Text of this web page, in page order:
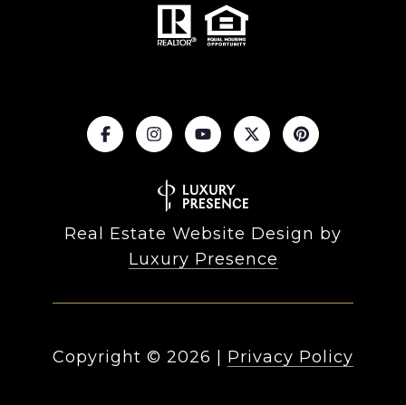
Real Estate Website Design by
Luxury Presence
Copyright © 2026 Privacy Policy